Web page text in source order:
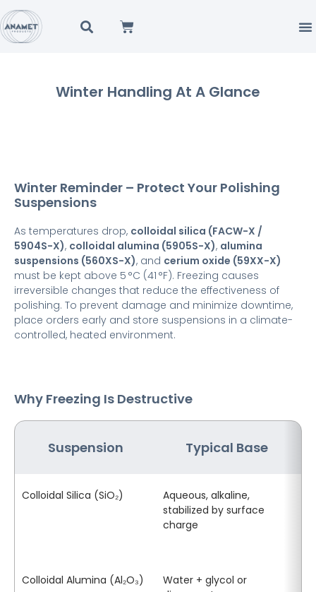
Winter Handling At A Glance
Winter Reminder – Protect Your Polishing
Suspensions
As temperatures drop, colloidal silica (FACW-X /
5904S-X), colloidal alumina (5905S-X), alumina
suspensions (560XS-X), and cerium oxide (59XX-X)
must be kept above 5 °C (41 °F). Freezing causes
irreversible changes that reduce the effectiveness of
polishing. To prevent damage and minimize downtime,
place orders early and store suspensions in a climate-
controlled, heated environment.
Why Freezing Is Destructive
Suspension Typical Base
Colloidal Silica (SiO₂)
Aqueous, alkaline,
stabilized by surface
charge
Colloidal Alumina (Al₂O₃)
Water + glycol or